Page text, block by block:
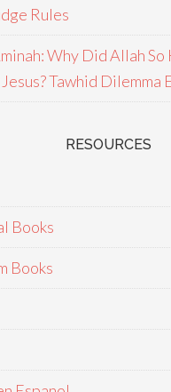
Rules
Why Did Allah
Tawhid Dilemma
RESOURCES
Books
Books